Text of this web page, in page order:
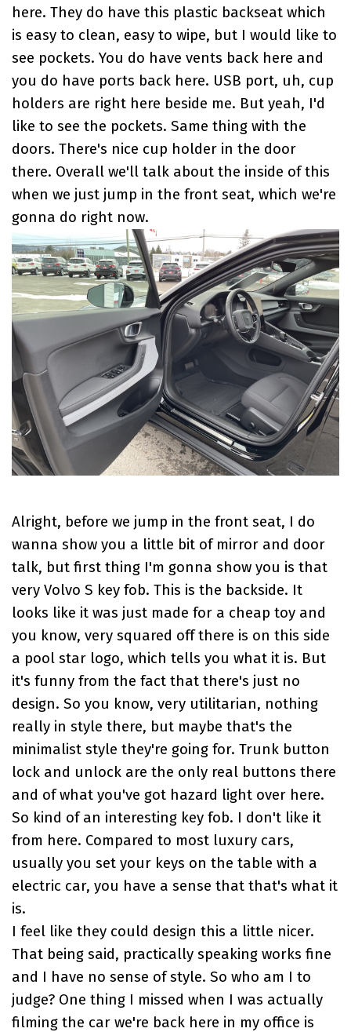
here. They do have this plastic backseat which
is easy to clean, easy to wipe, but I would like to
see pockets. You do have vents back here and
you do have ports back here. USB port, uh, cup
holders are right here beside me. But yeah, I'd
like to see the pockets. Same thing with the
doors. There's nice cup holder in the door
there. Overall we'll talk about the inside of this
when we just jump in the front seat, which we're
gonna do right now.
Alright, before we jump in the front seat, I do
wanna show you a little bit of mirror and door
talk, but first thing I'm gonna show you is that
very Volvo S key fob. This is the backside. It
looks like it was just made for a cheap toy and
you know, very squared off there is on this side
a pool star logo, which tells you what it is. But
it's funny from the fact that there's just no
design. So you know, very utilitarian, nothing
really in style there, but maybe that's the
minimalist style they're going for. Trunk button
lock and unlock are the only real buttons there
and of what you've got hazard light over here.
So kind of an interesting key fob. I don't like it
from here. Compared to most luxury cars,
usually you set your keys on the table with a
electric car, you have a sense that that's what it
is.
I feel like they could design this a little nicer.
That being said, practically speaking works fine
and I have no sense of style. So who am I to
judge? One thing I missed when I was actually
filming the car we're back here in my office is